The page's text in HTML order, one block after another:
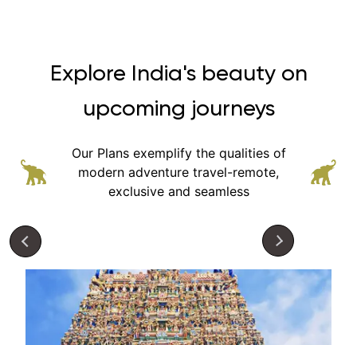
Explore India's beauty on
upcoming journeys
Our Plans exemplify the qualities of
modern adventure travel-remote,
exclusive and seamless